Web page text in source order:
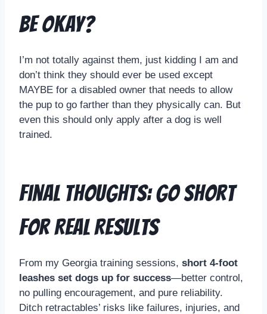
Be Okay?
I’m not totally against them, just kidding I am and
don’t think they should ever be used except
MAYBE for a disabled owner that needs to allow
the pup to go farther than they physically can. But
even this should only apply after a dog is well
trained.
Final Thoughts: Go Short
for Real Results
From my Georgia training sessions, short 4-foot
leashes set dogs up for success—better control,
no pulling encouragement, and pure reliability.
Ditch retractables’ risks like failures, injuries, and